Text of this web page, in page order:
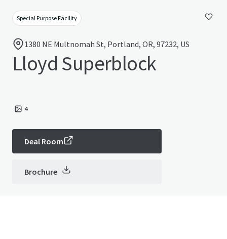
Special Purpose Facility
1380 NE Multnomah St, Portland, OR, 97232, US
Lloyd Superblock
4
Deal Room
Brochure